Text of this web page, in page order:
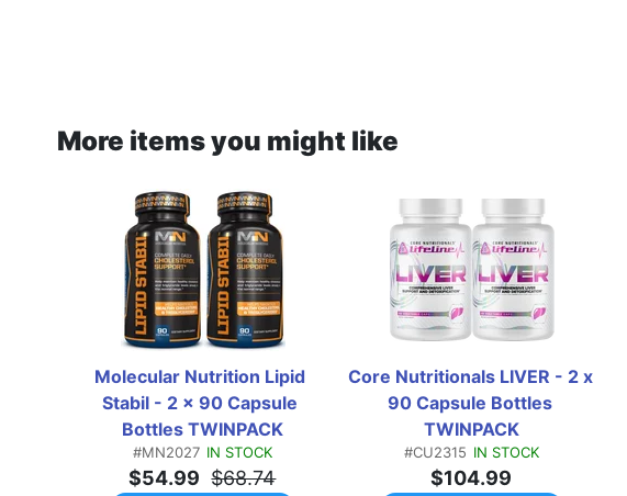
More items you might like
Molecular Nutrition Lipid
Stabil - 2 x 90 Capsule
Bottles TWINPACK
#MN2027 IN STOCK
$54.99 $68.74
Core Nutritionals LIVER - 2 x
90 Capsule Bottles
TWINPACK
#CU2315 IN STOCK
$104.99